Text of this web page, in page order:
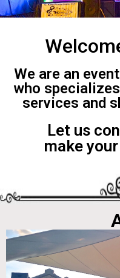
We are an
who
services and
Let us
make